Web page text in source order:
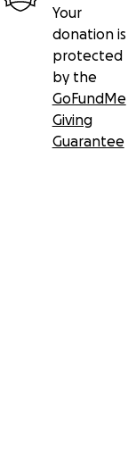
Your
donation is
protected
by the
GoFundMe
Giving
Guarantee